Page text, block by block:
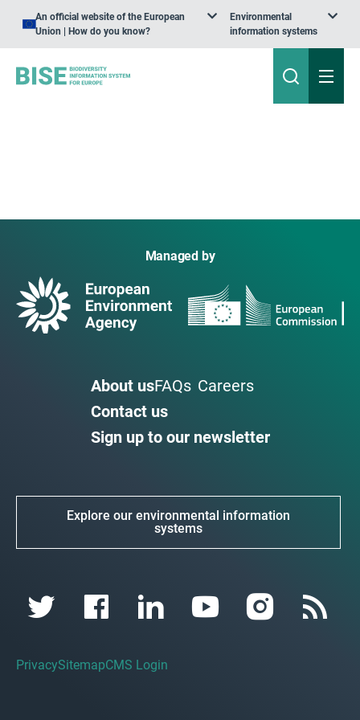
An official website of the European
Union | How do you know?
Environmental
information systems
Managed by
About usFAQs Careers
Contact us
Sign up to our newsletter
Explore our environmental information
systems
PrivacySitemapCMS Login